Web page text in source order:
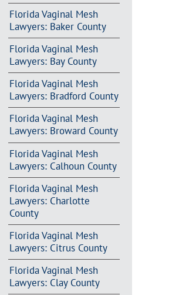
Florida Vaginal Mesh
Lawyers: Baker County
Florida Vaginal Mesh
Lawyers: Bay County
Florida Vaginal Mesh
Lawyers: Bradford County
Florida Vaginal Mesh
Lawyers: Broward County
Florida Vaginal Mesh
Lawyers: Calhoun County
Florida Vaginal Mesh
Lawyers: Charlotte
County
Florida Vaginal Mesh
Lawyers: Citrus County
Florida Vaginal Mesh
Lawyers: Clay County